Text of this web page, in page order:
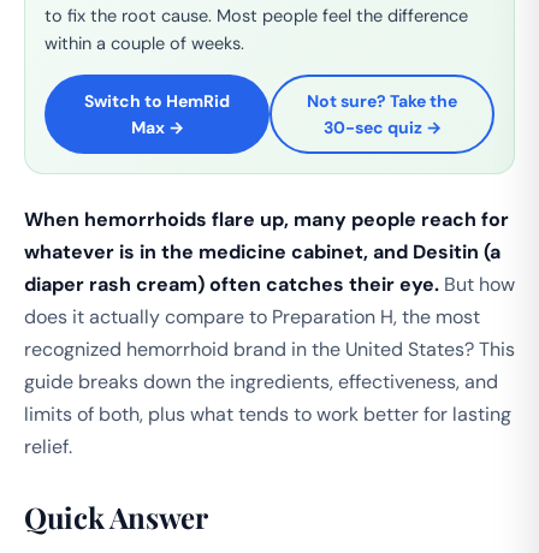
to fix the root cause. Most people feel the difference
within a couple of weeks.
Switch to HemRid
Max →
Not sure? Take the
30-sec quiz →
When hemorrhoids flare up, many people reach for
whatever is in the medicine cabinet, and Desitin (a
diaper rash cream) often catches their eye. But how
does it actually compare to Preparation H, the most
recognized hemorrhoid brand in the United States? This
guide breaks down the ingredients, effectiveness, and
limits of both, plus what tends to work better for lasting
relief.
Quick Answer